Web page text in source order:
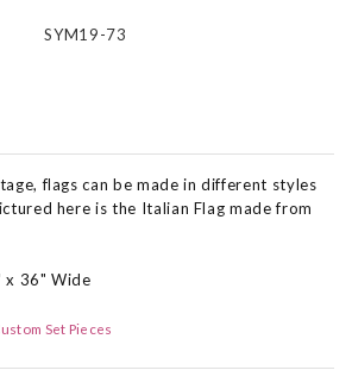
SYM19-73
flags can be made in different styles
here is the Italian Flag made from
x 36" Wide
Set Pieces